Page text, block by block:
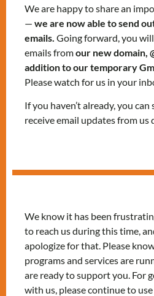
Time
2:00 pm - 3:30
Workshops
and
Support
We are happy to share an
— we are now able to send
emails. Going forward, you
emails fromour new domain,
addition to our temporary
Please watch for us in your
If you haven’t already, you can
receive email updates from us
We know it has been
to reach us during this time,
apologize for that. Please
programs and services are
are ready to support you. For
with us, please continue to